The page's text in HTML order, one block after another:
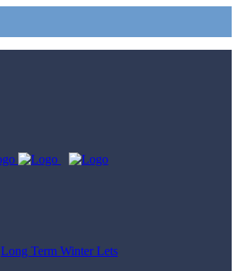
Long Term Winter Lets